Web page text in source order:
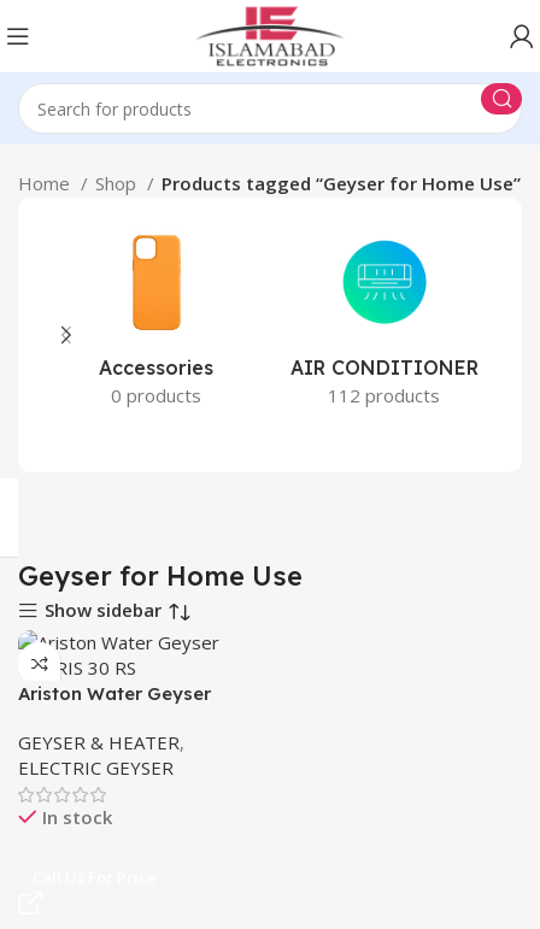
Home Shop Products tagged “Geyser for Home Use”
Accessories
0 products
AIR CONDITIONER
112 products
Geyser for Home Use
Show sidebar
Ariston Water Geyser
ITALY
GEYSER & HEATER,
ELECTRIC GEYSER
In stock